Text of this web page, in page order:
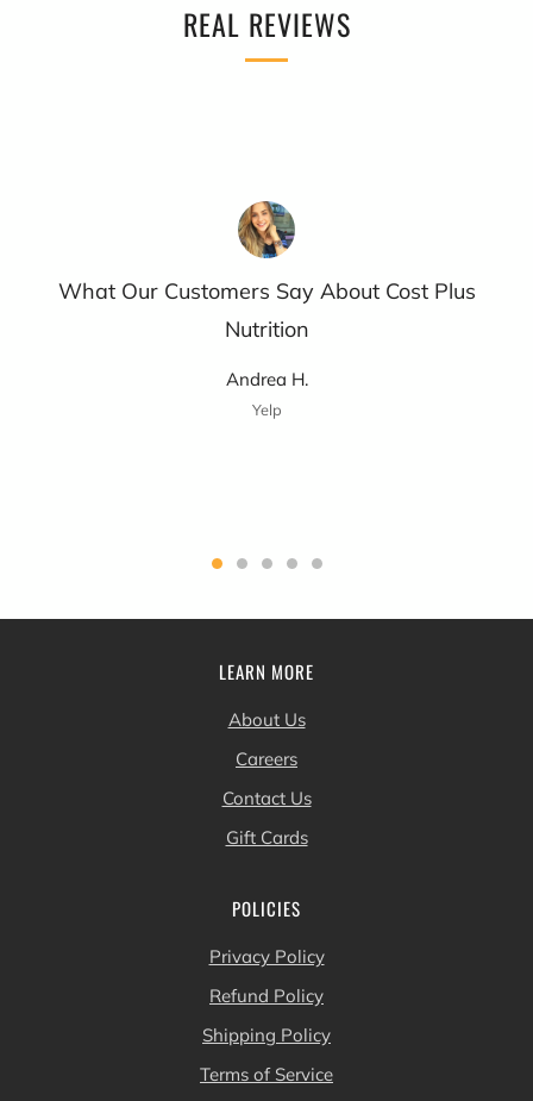
REAL REVIEWS
What Our Customers Say About Cost Plus
Nutrition
Andrea H.
Yelp
LEARN MORE
About Us
Careers
Contact Us
Gift Cards
POLICIES
Privacy Policy
Refund Policy
Shipping Policy
Terms of Service